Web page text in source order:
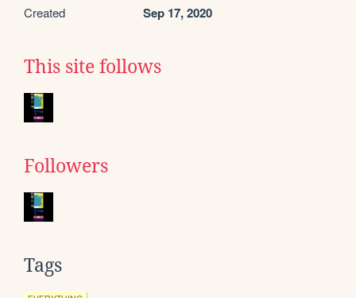
Created Sep 17, 2020
This site follows
Followers
Tags